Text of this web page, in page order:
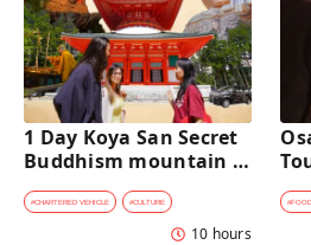
1 Day Koya San Secret
Buddhism mountain
village Private Car Tour
[from Osaka]
#CHARTERED VEHICLE #CULTURE
10 hours
#